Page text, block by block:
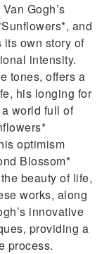
Gogh’s
and
own story of
intensity.
tones, offers a
his longing for
world full of
optimism
Blossom*
beauty of life,
works, along
innovative
providing a
process.